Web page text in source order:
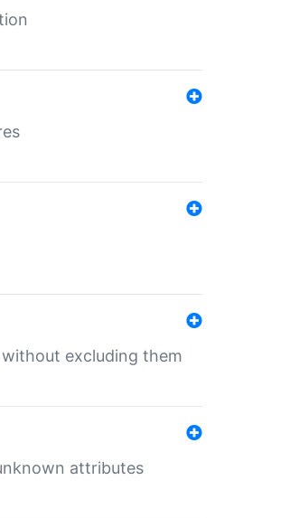
excluding them
attributes